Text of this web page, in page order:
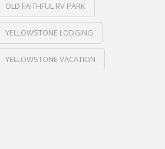
OLD FAITHFUL RV PARK
YELLOWSTONE LODGING
YELLOWSTONE VACATION